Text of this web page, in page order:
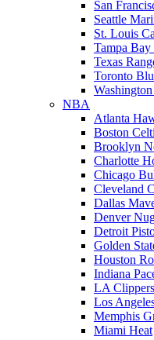
San
Seattle
St. Louis
Tampa Bay
Texas
Toronto
NBA
Atlanta
Boston
Brooklyn
Charlotte
Chicago
Cleveland
Dallas
Denver
Detroit
Golden
Houston
Indiana
LA Clippers
Los
Memphis
Miami Heat